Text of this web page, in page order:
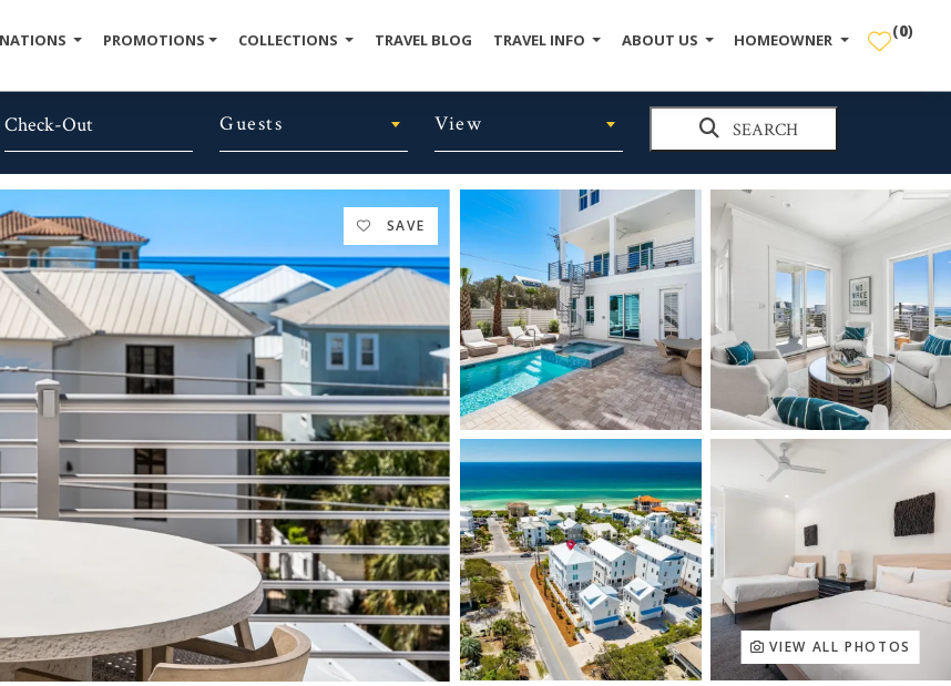
PROMOTIONS COLLECTIONS TRAVEL BLOG TRAVEL INFO ABOUT US HOMEOWNER (0)
Guests View SEARCH
SAVE
VIEW ALL PHOTOS